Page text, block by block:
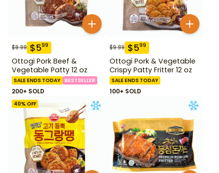
$9.99 $599
Ottogi Pork Beef &
Vegetable Patty 12 oz
SALE ENDS TODAY BESTSELLER
200+ SOLD
$9.99 $599
Ottogi Pork & Vegetable
Crispy Patty Fritter 12 oz
SALE ENDS TODAY
100+ SOLD
40% OFF